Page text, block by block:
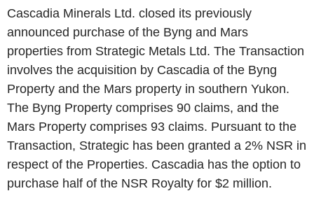
Cascadia Minerals Ltd. closed its previously
announced purchase of the Byng and Mars
properties from Strategic Metals Ltd. The Transaction
involves the acquisition by Cascadia of the Byng
Property and the Mars property in southern Yukon.
The Byng Property comprises 90 claims, and the
Mars Property comprises 93 claims. Pursuant to the
Transaction, Strategic has been granted a 2% NSR in
respect of the Properties. Cascadia has the option to
purchase half of the NSR Royalty for $2 million.